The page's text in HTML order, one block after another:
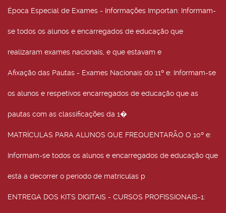
Época Especial de Exames - Informações Importan: Informam-
se todos os alunos e encarregados de educação que
realizaram exames nacionais, e que estavam e
Afixação das Pautas - Exames Nacionais do 11º e: Informam-se
os alunos e respetivos encarregados de educação que as
pautas com as classificações da 1�
MATRÍCULAS PARA ALUNOS QUE FREQUENTARÃO O 10º e:
Informam-se todos os alunos e encarregados de educação que
está a decorrer o período de matrículas p
ENTREGA DOS KITS DIGITAIS - CURSOS PROFISSIONAIS-1: